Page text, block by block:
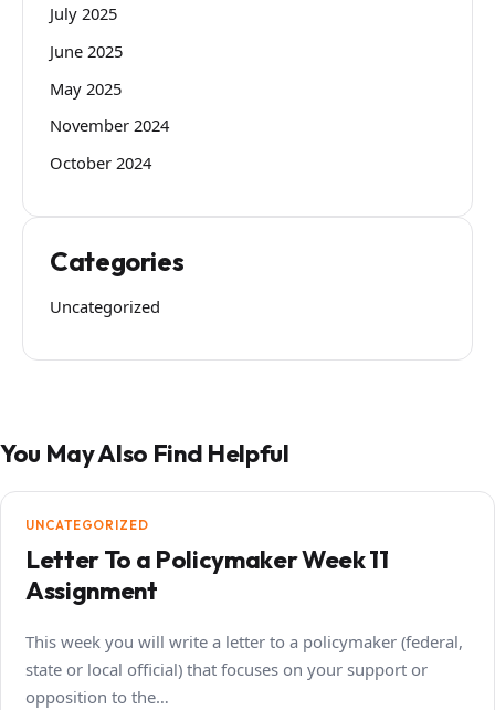
July 2025
June 2025
May 2025
November 2024
October 2024
Categories
Uncategorized
You May Also Find Helpful
UNCATEGORIZED
Letter To a Policymaker Week 11
Assignment
This week you will write a letter to a policymaker (federal,
state or local official) that focuses on your support or
opposition to the…